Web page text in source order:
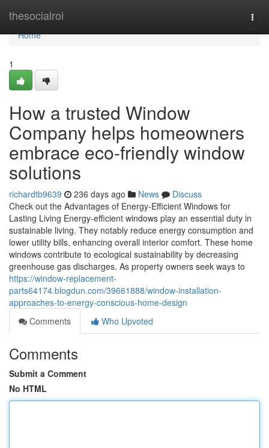
thesocialroi
Home
Home
1
How a trusted Window
Company helps homeowners
embrace eco-friendly window
solutions
richardtb9639 236 days ago News
Discuss
Check out the Advantages of Energy-Efficient Windows for
Lasting Living Energy-efficient windows play an essential duty in
sustainable living. They notably reduce energy consumption and
lower utility bills, enhancing overall interior comfort. These home
windows contribute to ecological sustainability by decreasing
greenhouse gas discharges. As property owners seek ways to
https://window-replacement-
parts64174.blogdun.com/39661888/window-installation-
approaches-to-energy-conscious-home-design
Comments
Who Upvoted
Comments
Submit a Comment
No HTML